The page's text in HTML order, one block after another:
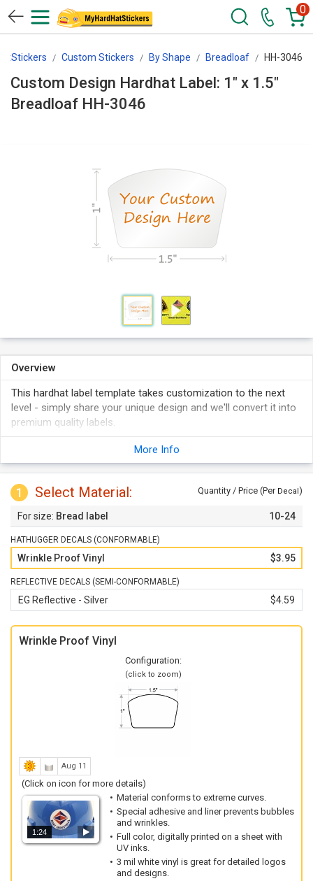
0
Custom Stickers By Shape Breadloaf HH-3046
Custom Design Hardhat Label: 1" x 1.5"
Breadloaf HH-3046
Overview
This hardhat label template takes customization to the next
level - simply share your unique design and we'll convert it into
premium quality labels.
and can be personalized with your own design.
Reflective labels promise optimum visibility even in the dark.
More Info
1 Select Material: Quantity / Price (Per Decal)
Bread label 10-24
HATHUGGER DECALS (CONFORMABLE)
Wrinkle Proof Vinyl $3.95
REFLECTIVE DECALS (SEMI-CONFORMABLE)
EG Reflective - Silver $4.59
Wrinkle Proof Vinyl
Configuration:
(click to zoom)
Aug 11
(Click on icon for more details)
1:24
Material conforms to extreme curves.
Special adhesive and liner prevents bubbles
and wrinkles.
Full color, digitally printed on a sheet with
UV inks.
3 mil white vinyl is great for detailed logos
and designs.